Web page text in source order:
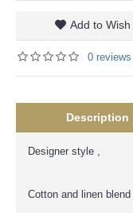
Add to Wish
0 reviews
Description
Designer style ,
Cotton and linen blend